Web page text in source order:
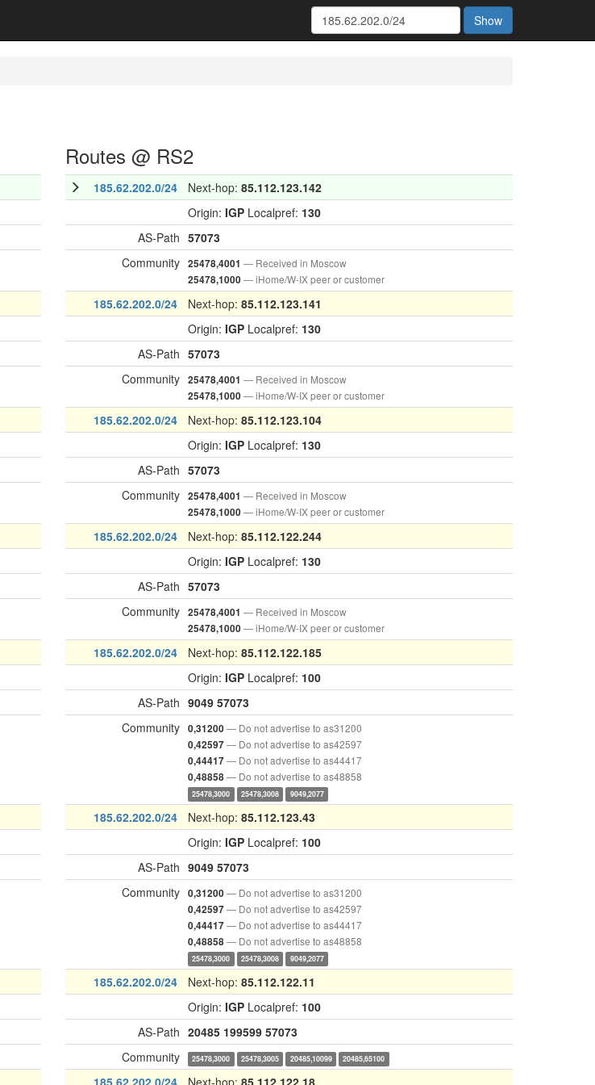
Show
Routes @ RS2
185.62.202.0/24 Next-hop: 85.112.123.142
Origin: IGP Localpref: 130
AS-Path 57073
Community 25478,4001 — Received in Moscow
25478,1000— iHome/W-IX peer or customer
185.62.202.0/24 Next-hop: 85.112.123.141
Origin: IGP Localpref: 130
AS-Path 57073
Community 25478,4001 — Received in Moscow
25478,1000— iHome/W-IX peer or customer
185.62.202.0/24 Next-hop: 85.112.123.104
Origin: IGP Localpref: 130
AS-Path 57073
Community 25478,4001 — Received in Moscow
25478,1000— iHome/W-IX peer or customer
185.62.202.0/24 Next-hop: 85.112.122.244
Origin: IGP Localpref: 130
AS-Path 57073
Community 25478,4001 — Received in Moscow
25478,1000— iHome/W-IX peer or customer
185.62.202.0/24 Next-hop: 85.112.122.185
Origin: IGP Localpref: 100
AS-Path 9049 57073
Community 0,31200— Do not advertise to as31200
0,42597— Do not advertise to as42597
0,44417— Do not advertise to as44417
0,48858— Do not advertise to as48858
25478,3000 25478,3008 9049,2077
185.62.202.0/24 Next-hop: 85.112.123.43
Origin: IGP Localpref: 100
AS-Path 9049 57073
Community 0,31200— Do not advertise to as31200
0,42597— Do not advertise to as42597
0,44417— Do not advertise to as44417
0,48858— Do not advertise to as48858
25478,3000 25478,3008 9049,2077
185.62.202.0/24 Next-hop: 85.112.122.11
Origin: IGP Localpref: 100
AS-Path 20485 199599 57073
Community
25478,3000 25478,3005 20485,10099 20485,65100
185.62.202.0/24 Next-hop: 85.112.122.18